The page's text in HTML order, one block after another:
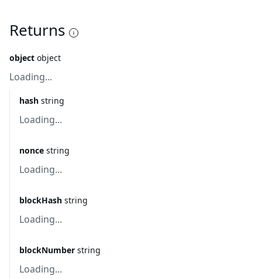
Returns
object object
Loading...
hash string
Loading...
nonce string
Loading...
blockHash string
Loading...
blockNumber string
Loading...